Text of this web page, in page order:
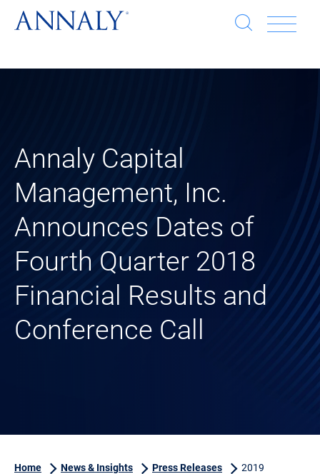
Open
Annaly Capital
Management, Inc.
Announces Dates of
Fourth Quarter 2018
Financial Results and
Conference Call
Home News & Insights Press Releases 2019